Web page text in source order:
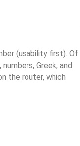
(usability first). Of
Greek, and
the router, which